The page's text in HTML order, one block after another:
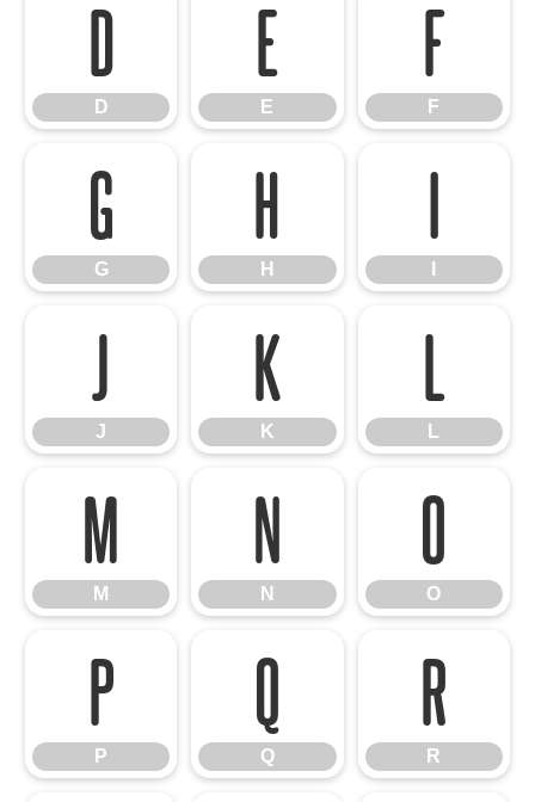
D
D
E
E
F
F
G
G
H
H
I
J
J
K
K
L
L
M
M
N
N
O
O
P
P
Q
Q
R
R